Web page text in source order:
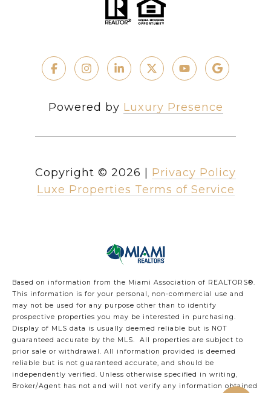
Powered by Luxury Presence
Copyright © 2026
Privacy Policy
Luxe Properties Terms of Service
Based on information from the Miami Association of REALTORS®.
This information is for your personal, non-commercial use and
may not be used for any purpose other than to identify
prospective properties you may be interested in purchasing.
Display of MLS data is usually deemed reliable but is NOT
guaranteed accurate by the MLS. All properties are subject to
prior sale or withdrawal. All information provided is deemed
reliable but is not guaranteed accurate, and should be
independently verified. Unless otherwise specified in writing,
Broker/Agent has not and will not verify any information obtained